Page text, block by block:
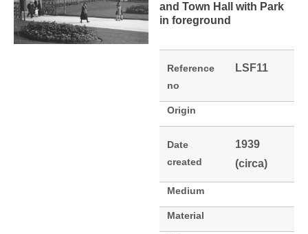
and Town Hall with Park
in foreground
Reference
no
LSF11
Origin
Date
created
1939
(circa)
Medium
Material